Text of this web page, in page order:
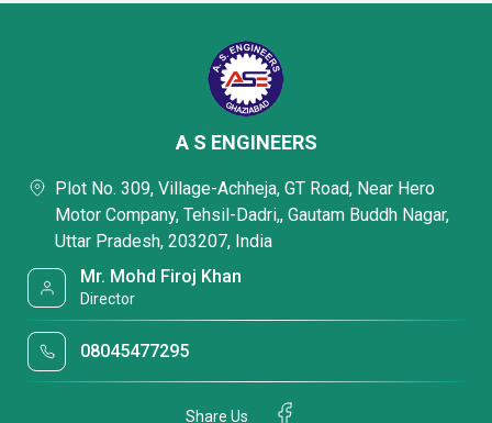
A S ENGINEERS
Plot No. 309, Village-Achheja, GT Road, Near Hero
Motor Company, Tehsil-Dadri,, Gautam Buddh Nagar,
Uttar Pradesh, 203207, India
Mr. Mohd Firoj Khan
Director
08045477295
Share Us